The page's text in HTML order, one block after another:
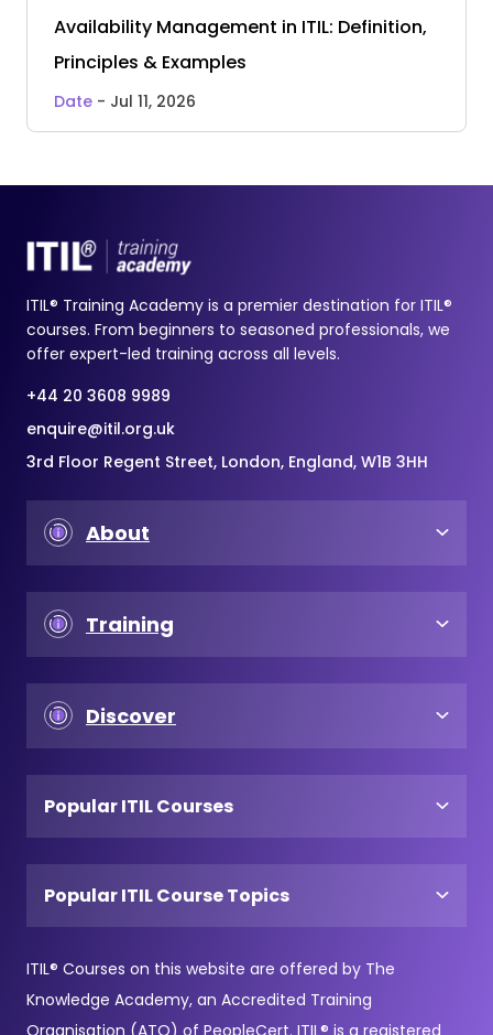
Availability Management in ITIL: Definition,
Principles & Examples
Date - Jul 11, 2026
ITIL® Training Academy is a premier destination for ITIL®
courses. From beginners to seasoned professionals, we
offer expert-led training across all levels.
+44 20 3608 9989
enquire@itil.org.uk
3rd Floor Regent Street, London, England, W1B 3HH
About
Training
Discover
Popular ITIL Courses
Popular ITIL Course Topics
ITIL® Courses on this website are offered by The
Knowledge Academy, an Accredited Training
Organisation (ATO) of PeopleCert. ITIL® is a registered